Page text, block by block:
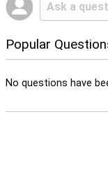
Popular
No questions have